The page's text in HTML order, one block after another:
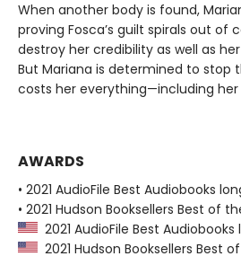
When another body is found,
proving Fosca’s guilt spirals out of
destroy her credibility as well as
But Mariana is determined to stop
costs her everything—including her
AWARDS
• 2021 AudioFile Best Audiobooks
• 2021 Hudson Booksellers Best of
2021 AudioFile Best
2021 Hudson Booksellers Best